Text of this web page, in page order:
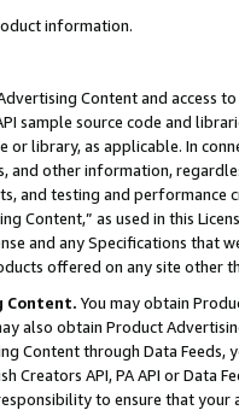
information.
Content and access
sample source code and
or library, as applicable. In
and other information,
and testing and
Content,” as used in this
and any Specifications that
offered on any site other
Content. You may obtain
also obtain Product
Content through Data Feeds,
Creators API, PA API or Data
to ensure that your